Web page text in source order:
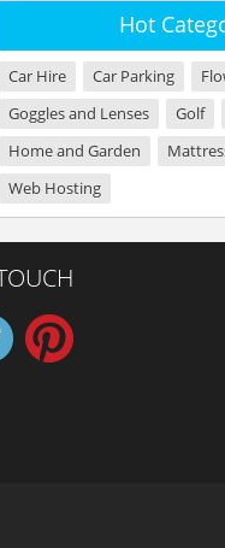
Hot
Car Hire Car Parking
Goggles and Lenses
Golf
Home and Garden
Web Hosting